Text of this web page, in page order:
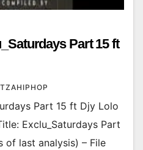
Part 15 ft
Part 15 ft Djy Lolo
Exclu_Saturdays Part
of last analysis) – File